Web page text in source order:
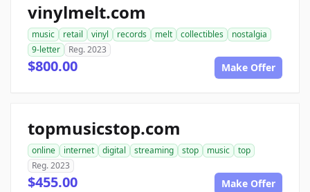
vinylmelt.com
music retail vinyl records melt collectibles
nostalgia
9-letter
Reg. 2023
$800.00 Make Offer
topmusicstop.com
online internet digital streaming stop music
top
Reg. 2023
$455.00 Make Offer